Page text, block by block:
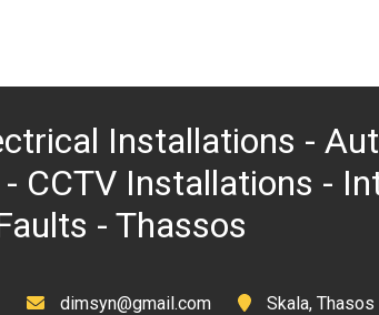
Installations -
CCTV Installations -
- Thassos
dimsyn@gmail.com Skala, Thasos